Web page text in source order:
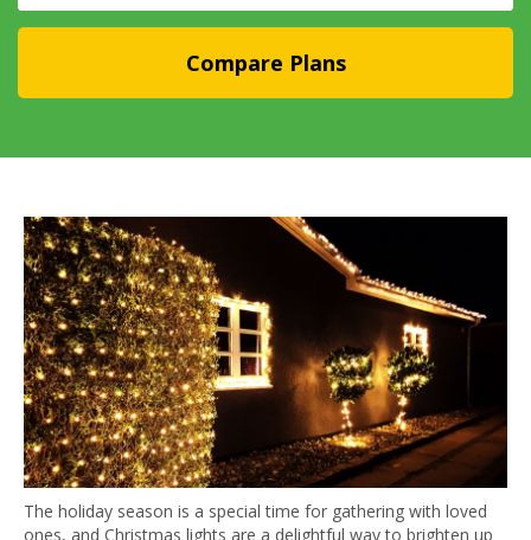
Compare Plans
The holiday season is a special time for gathering with loved
ones, and Christmas lights are a delightful way to brighten up